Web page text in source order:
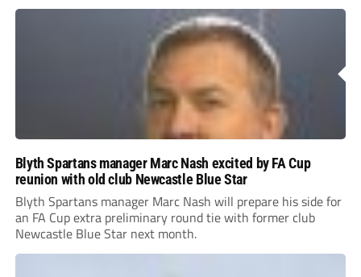
Blyth Spartans manager Marc Nash excited by FA Cup
reunion with old club Newcastle Blue Star
Blyth Spartans manager Marc Nash will prepare his side for
an FA Cup extra preliminary round tie with former club
Newcastle Blue Star next month.